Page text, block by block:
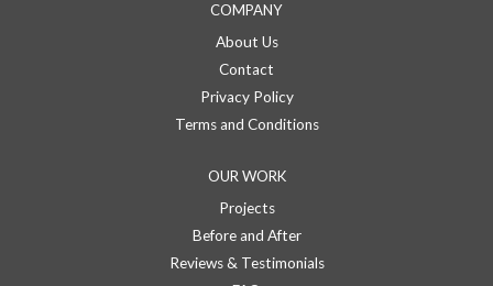
COMPANY
About Us
Contact
Privacy Policy
Terms and Conditions
OUR WORK
Projects
Before and After
Reviews & Testimonials